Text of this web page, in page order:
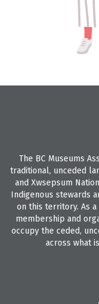
The BC Museums
traditional, unceded
and Xwsepsum
Indigenous stewards
on this territory. As
membership and
occupy the ceded,
across what